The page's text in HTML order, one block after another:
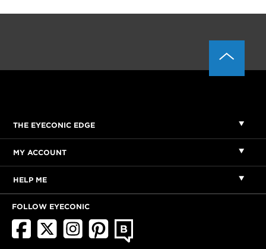
THE EYECONIC EDGE
MY ACCOUNT
HELP ME
FOLLOW EYECONIC